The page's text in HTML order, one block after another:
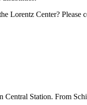
Lorentz Center? Please
Station. From